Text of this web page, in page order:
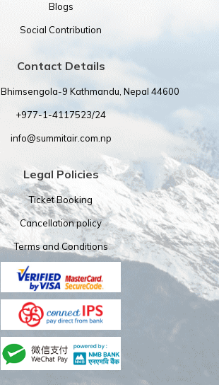
Blogs
Social Contribution
Contact Details
9 Kathmandu, Nepal 44600
+977-1-4117523/24
info@summitair.com.np
Legal Policies
Ticket Booking
Cancellation policy
Terms and Conditions